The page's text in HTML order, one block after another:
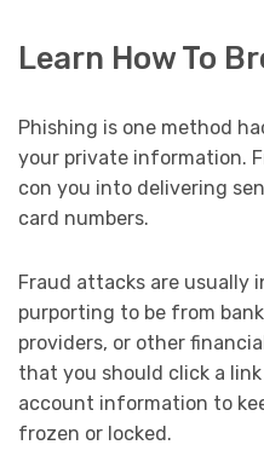
Learn How To
Phishing is one method
your private information.
con you into delivering
card numbers.
Fraud attacks are usually
purporting to be from
providers, or other
that you should click a
account information to
frozen or locked.